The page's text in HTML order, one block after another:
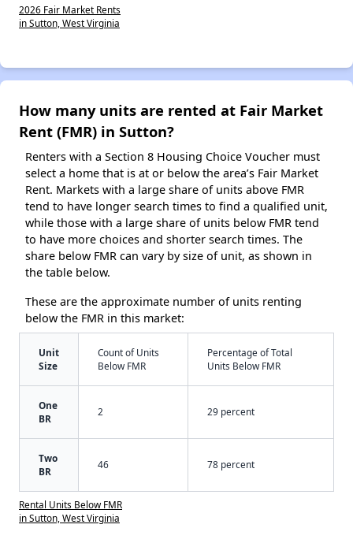
2026 Fair Market Rents
in Sutton, West Virginia
How many units are rented at Fair Market
Rent (FMR) in Sutton?
Renters with a Section 8 Housing Choice Voucher must
select a home that is at or below the area’s Fair Market
Rent. Markets with a large share of units above FMR
tend to have longer search times to find a qualified unit,
while those with a large share of units below FMR tend
to have more choices and shorter search times. The
share below FMR can vary by size of unit, as shown in
the table below.
These are the approximate number of units renting
below the FMR in this market:
Unit
Size
Count of Units
Below FMR
Percentage of Total
Units Below FMR
One
BR
2 29 percent
Two
BR
46 78 percent
Rental Units Below FMR
in Sutton, West Virginia